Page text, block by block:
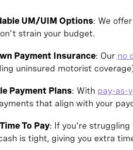
UM/UIM Options: We
strain your budget.
Payment Insurance: Our no
uninsured motorist
Payment Plans: With pay-as-
that align with your
To Pay: If you're
is tight, giving you extra